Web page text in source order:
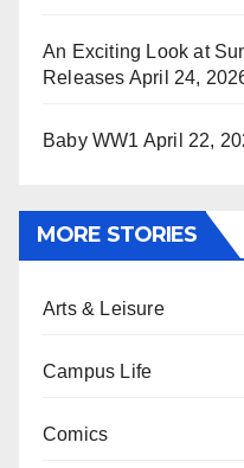
An Exciting Look at
Releases April 24,
Baby WW1 April 22,
MORE STORIES
Arts & Leisure
Campus Life
Comics